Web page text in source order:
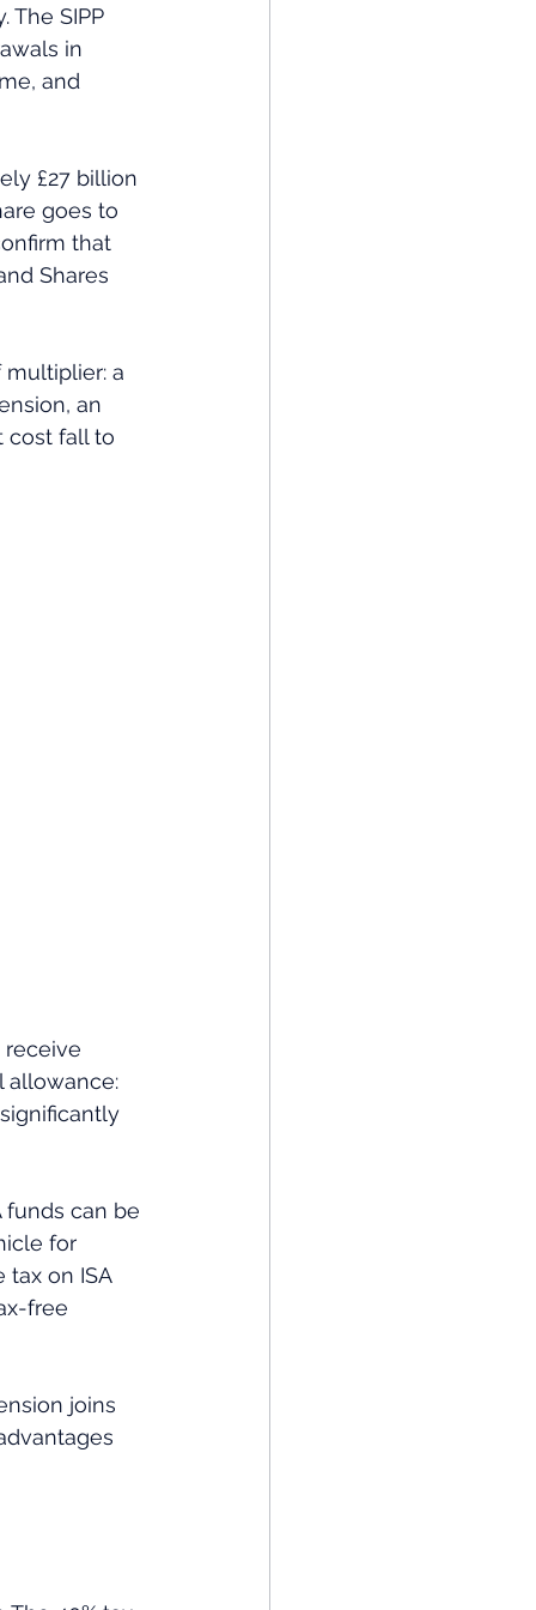
The SIPP
in
and
goes to
that
Shares
multiplier: a
an
cost fall to
receive
allowance:
funds can be
for
tax on ISA
free
joins